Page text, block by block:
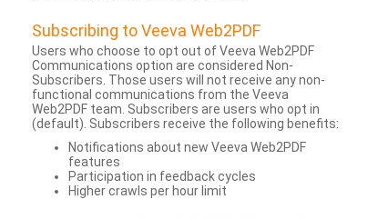
Subscribing to Veeva Web2PDF
Users who choose to opt out of Veeva Web2PDF
Communications option are considered Non-
Subscribers. Those users will not receive any non-
functional communications from the Veeva
Web2PDF team. Subscribers are users who opt in
(default). Subscribers receive the following benefits:
Notifications about new Veeva Web2PDF
features
Participation in feedback cycles
Higher crawls per hour limit